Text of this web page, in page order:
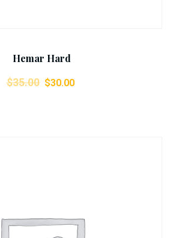
Hemar Hard
$35.00 $30.00